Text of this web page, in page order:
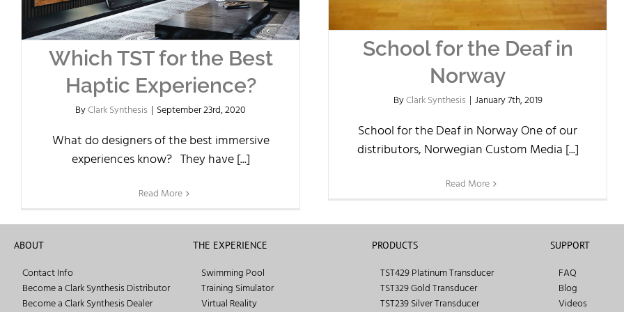
Which TST for the Best
Haptic Experience?
ByClark Synthesis | September 23rd, 2020
What do designers of the best immersive
experiences know? They have [...]
Read More
School for the Deaf in
Norway
ByClark Synthesis | January 7th, 2019
School for the Deaf in Norway One of our
distributors, Norwegian Custom Media [...]
Read More
ABOUT
Contact Info
Become a Clark Synthesis Distributor
Become a Clark Synthesis Dealer
THE EXPERIENCE
Swimming Pool
Training Simulator
Virtual Reality
PRODUCTS
TST429 Platinum Transducer
TST329 Gold Transducer
TST239 Silver Transducer
SUPPORT
FAQ
Blog
Videos